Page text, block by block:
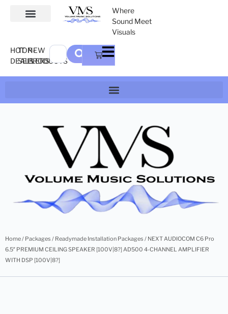
Where
Sound Meet
Visuals
HOT
DEALS
TOP-
SELLERS
NEW
PRODUCTS
Home/ Packages / Readymade Installation Packages / NEXT AUDIOCOM C6 Pro
6.5″ PREMIUM CEILING SPEAKER [100V|8?] AD500 4-CHANNEL AMPLIFIER
WITH DSP [100V|8?]